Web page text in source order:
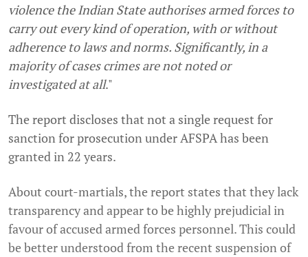
violence the Indian State authorises armed forces to
carry out every kind of operation, with or without
adherence to laws and norms. Significantly, in a
majority of cases crimes are not noted or
investigated at all."
The report discloses that not a single request for
sanction for prosecution under AFSPA has been
granted in 22 years.
About court-martials, the report states that they lack
transparency and appear to be highly prejudicial in
favour of accused armed forces personnel. This could
be better understood from the recent suspension of